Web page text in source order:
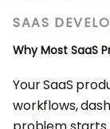
SAAS
Why Most SaaS
Your SaaS
workflows,